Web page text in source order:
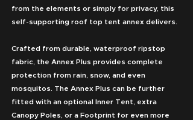
from the elements or simply for privacy, this
self-supporting roof top tent annex delivers.
Crafted from durable, waterproof ripstop
fabric, the Annex Plus provides complete
protection from rain, snow, and even
mosquitos. The Annex Plus can be further
fitted with an optional Inner Tent, extra
Canopy Poles, or a Footprint for even more